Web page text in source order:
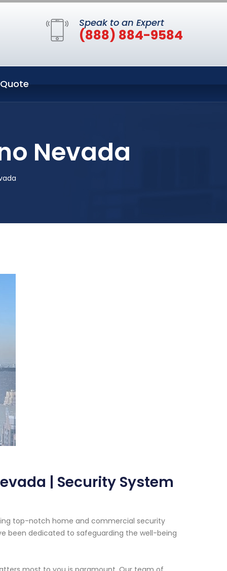
Speak to an Expert
(888) 884-9584
Nevada
| Security System
top-notch home and commercial security
been dedicated to safeguarding the well-being